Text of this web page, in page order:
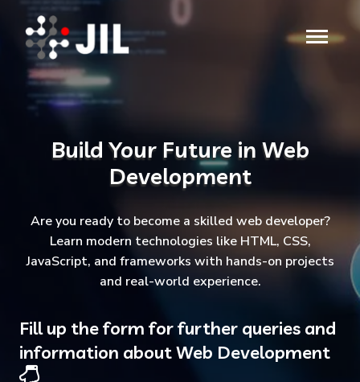
Build Your Future in Web
Development
Are you ready to become a skilled web developer?
Learn modern technologies like HTML, CSS,
JavaScript, and frameworks with hands-on projects
and real-world experience.
Fill up the form for further queries and
information about Web Development